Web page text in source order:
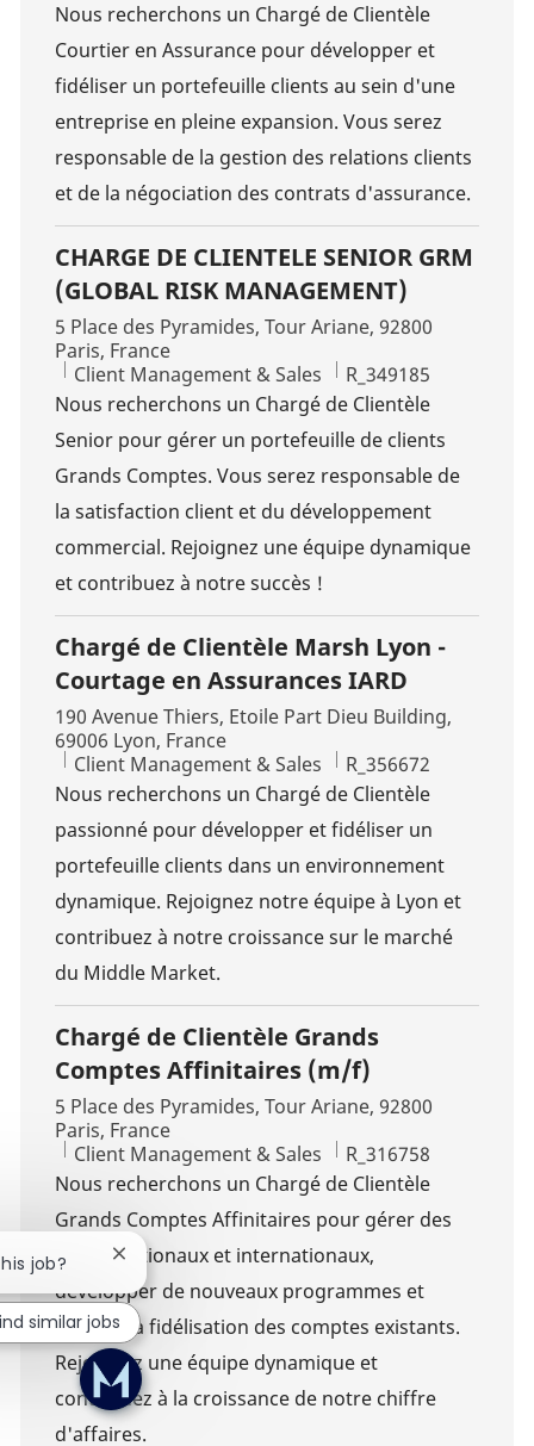
Nous recherchons un Chargé de Clientèle
Courtier en Assurance pour développer et
fidéliser un portefeuille clients au sein d'une
entreprise en pleine expansion. Vous serez
responsable de la gestion des relations clients
et de la négociation des contrats d'assurance.
CHARGE DE CLIENTELE SENIOR GRM
(GLOBAL RISK MANAGEMENT)
Location
5 Place des Pyramides, Tour Ariane, 92800
Paris, France
Category
Client Management & Sales Job Id
R_349185
Nous recherchons un Chargé de Clientèle
Senior pour gérer un portefeuille de clients
Grands Comptes. Vous serez responsable de
la satisfaction client et du développement
commercial. Rejoignez une équipe dynamique
et contribuez à notre succès !
Chargé de Clientèle Marsh Lyon -
Courtage en Assurances IARD
Location
190 Avenue Thiers, Etoile Part Dieu Building,
69006 Lyon, France
Category
Client Management & Sales Job Id
R_356672
Nous recherchons un Chargé de Clientèle
passionné pour développer et fidéliser un
portefeuille clients dans un environnement
dynamique. Rejoignez notre équipe à Lyon et
contribuez à notre croissance sur le marché
du Middle Market.
Chargé de Clientèle Grands
Comptes Affinitaires (m/f)
Location
5 Place des Pyramides, Tour Ariane, 92800
Paris, France
Category
Client Management & Sales Job Id
R_316758
Nous recherchons un Chargé de Clientèle
Grands Comptes Affinitaires pour gérer des
clients nationaux et internationaux,
développer de nouveaux programmes et
assurer la fidélisation des comptes existants.
Rejoignez une équipe dynamique et
contribuez à la croissance de notre chiffre
d'affaires.
job? Close chatbot notification
similar jobs